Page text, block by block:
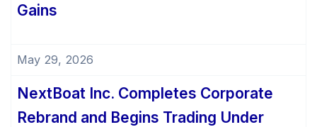
Gains
May 29, 2026
NextBoat Inc. Completes Corporate
Rebrand and Begins Trading Under